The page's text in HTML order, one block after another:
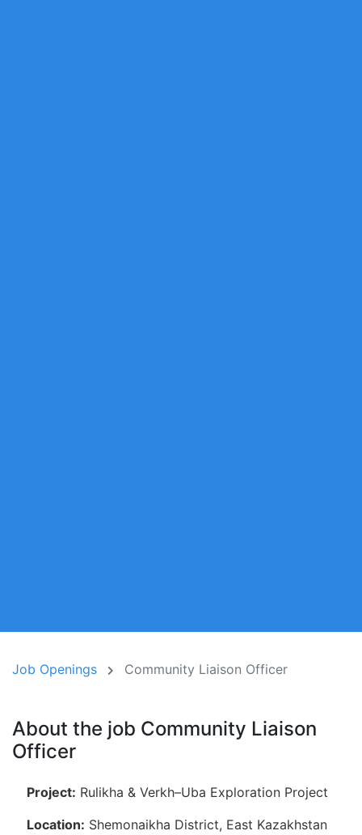
Job Openings Community Liaison Officer
About the job Community Liaison
Officer
Project: Rulikha & Verkh–Uba Exploration Project
Location: Shemonaikha District, East Kazakhstan